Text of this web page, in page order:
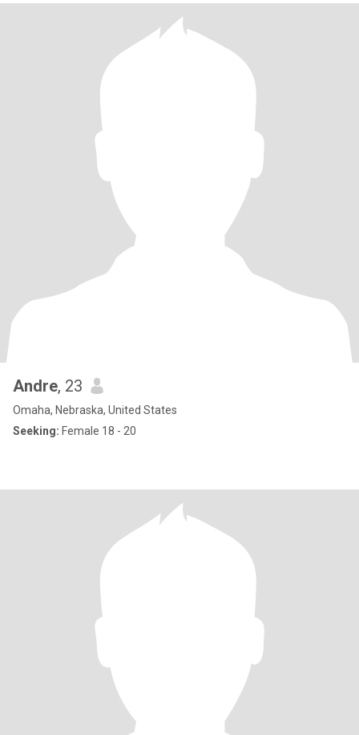
Andre, 23
Omaha, Nebraska, United States
Seeking: Female 18 - 20